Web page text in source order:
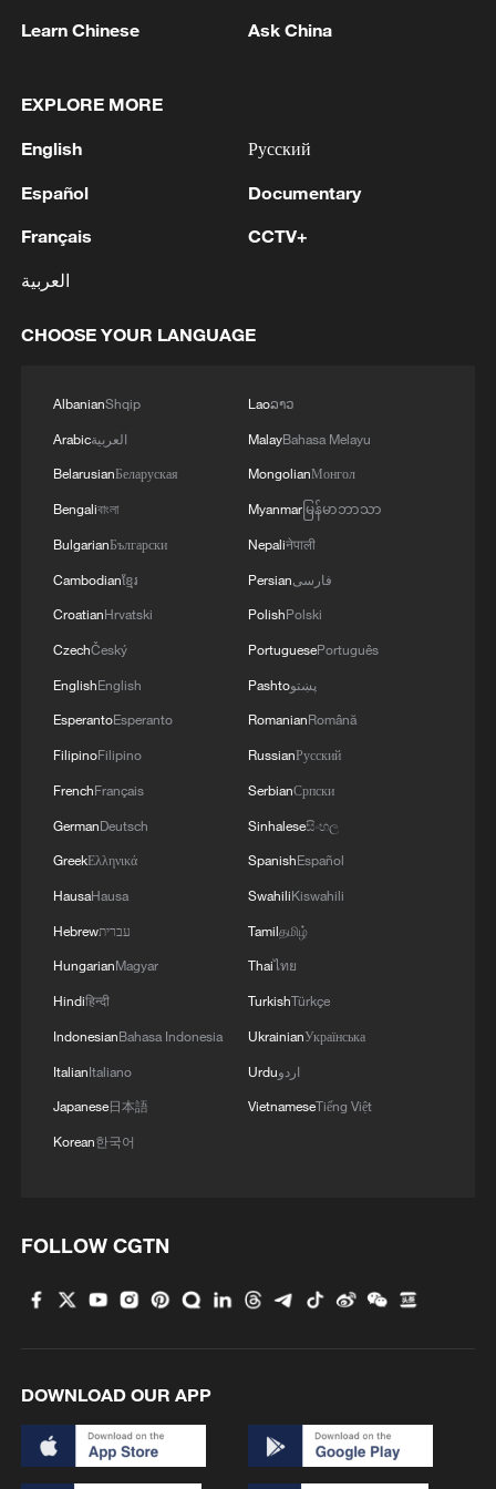
1 Chinese team cracks quantum computing speed-
2 consumption?
thought
HE WILL VOTE TO SUPPORT TODD
BLANCHE'S NOMINATION AS ATTORNEY
Learn Chinese Ask China
EXPLORE MORE
English
Español
Français
العربية
Русский
Documentary
CCTV+
CHOOSE YOUR LANGUAGE
AlbanianShqip
Arabicالعربية
BelarusianБеларуская
Bengaliবাংলা
BulgarianБългарски
Cambodianខ្មែរ
CroatianHrvatski
CzechČeský
EnglishEnglish
EsperantoEsperanto
FilipinoFilipino
FrenchFrançais
GermanDeutsch
GreekΕλληνικά
HausaHausa
Hebrewעברית
HungarianMagyar
Hindiहिन्दी
IndonesianBahasa Indonesia
ItalianItaliano
Japanese日本語
Korean한국어
Laoລາວ
MalayBahasa Melayu
MongolianМонгол
Myanmarမြန်မာဘာသာ
Nepaliनेपाली
Persianفارسی
PolishPolski
PortuguesePortuguês
Pashtoپښتو
RomanianRomână
RussianРусский
SerbianСрпски
Sinhaleseසිංහල
SpanishEspañol
SwahiliKiswahili
Tamilதமிழ்
Thaiไทย
TurkishTürkçe
UkrainianУкраїнська
Urduاردو
VietnameseTiếng Việt
FOLLOW CGTN
DOWNLOAD OUR APP